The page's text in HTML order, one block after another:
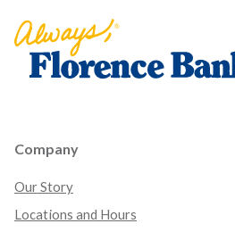
Company
Our Story
Locations and Hours